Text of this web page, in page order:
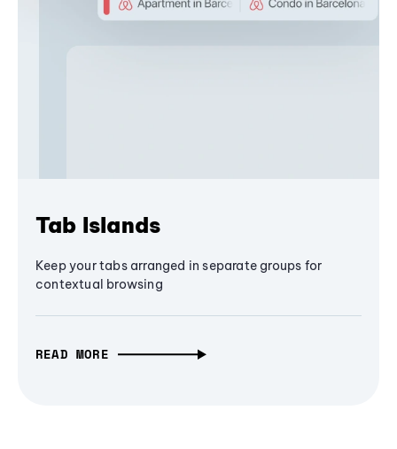
Tab Islands
Keep your tabs arranged in separate groups for
contextual browsing
READ MORE